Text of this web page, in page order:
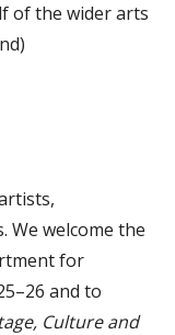
of the wider arts
We welcome the
for
and to
Culture and